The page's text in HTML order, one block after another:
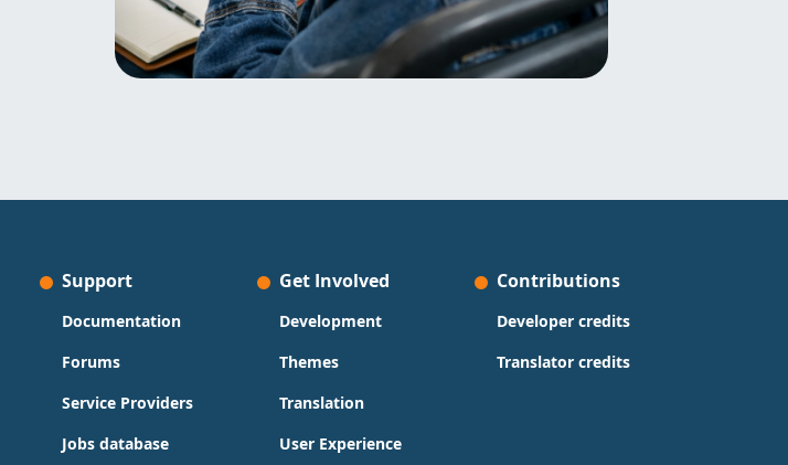
Support
Documentation
Forums
Service Providers
Jobs database
Get Involved
Development
Themes
Translation
User Experience
Contributions
Developer credits
Translator credits